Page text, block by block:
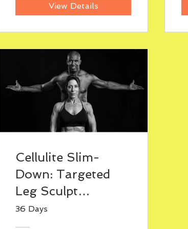
View Details
Cellulite Slim-
Down: Targeted
Leg Sculpt
Program
36 Days